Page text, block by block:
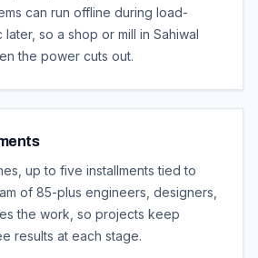
can run offline during load-
so a shop or mill in Sahiwal
the power cuts out.
up to five installments tied to
of 85-plus engineers, designers,
the work, so projects keep
results at each stage.